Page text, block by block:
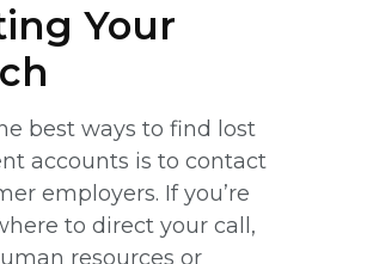
Your
best ways to find lost
accounts is to contact
employers. If you’re
to direct your call,
resources or